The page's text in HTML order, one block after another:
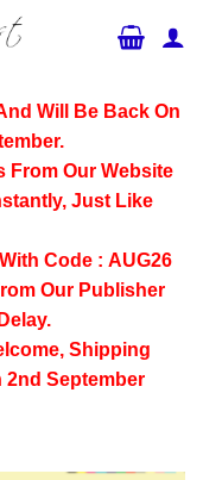
Will Be Back On
From Our Website
Just Like
Code : AUG26
Our Publisher
Shipping
2nd September